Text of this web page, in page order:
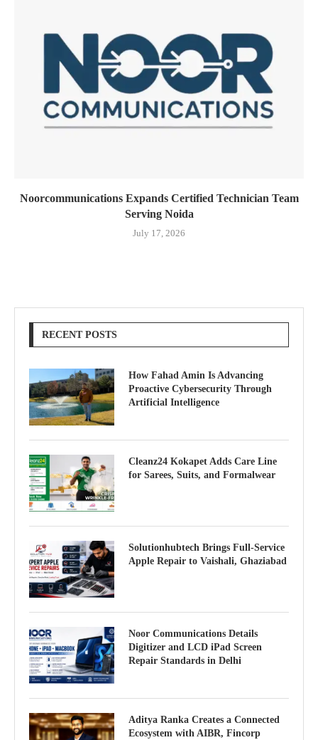
Noorcommunications Expands Certified Technician Team
Serving Noida
July 17, 2026
RECENT POSTS
How Fahad Amin Is Advancing
Proactive Cybersecurity Through
Artificial Intelligence
Cleanz24 Kokapet Adds Care Line
for Sarees, Suits, and Formalwear
Solutionhubtech Brings Full-Service
Apple Repair to Vaishali, Ghaziabad
Noor Communications Details
Digitizer and LCD iPad Screen
Repair Standards in Delhi
Aditya Ranka Creates a Connected
Ecosystem with AIBR, Fincorp